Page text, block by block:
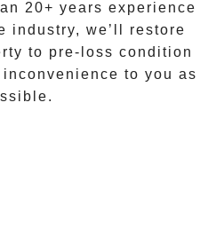
20+ years experience
industry, we’ll restore
to pre-loss condition
to you as